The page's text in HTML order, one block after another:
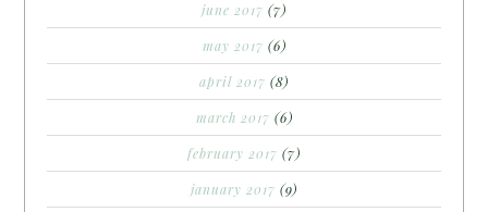
june 2017 (7)
may 2017 (6)
april 2017 (8)
march 2017 (6)
february 2017 (7)
january 2017 (9)